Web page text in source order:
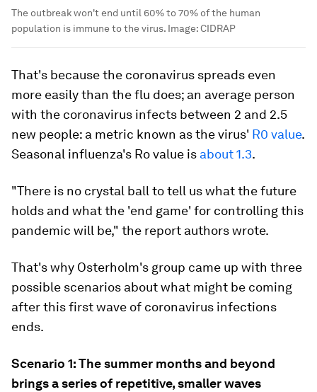
The outbreak won't end until 60% to 70% of the human
population is immune to the virus. Image:CIDRAP
That's because the coronavirus spreads even
more easily than the flu does; an average person
with the coronavirus infects between 2 and 2.5
new people: a metric known as the virus' R0 value.
Seasonal influenza's Ro value is about 1.3.
"There is no crystal ball to tell us what the future
holds and what the 'end game' for controlling this
pandemic will be," the report authors wrote.
That's why Osterholm's group came up with three
possible scenarios about what might be coming
after this first wave of coronavirus infections
ends.
Scenario 1: The summer months and beyond
brings a series of repetitive, smaller waves